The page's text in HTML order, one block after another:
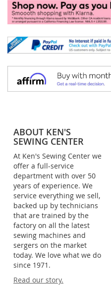
ABOUT KEN'S
SEWING CENTER
At Ken's Sewing Center we
offer a full-service
department with over 50
years of experience. We
service everything we sell,
backed up by technicians
that are trained by the
factory on all the latest
sewing machines and
sergers on the market
today. We love what we do
since 1971.
Read our story.